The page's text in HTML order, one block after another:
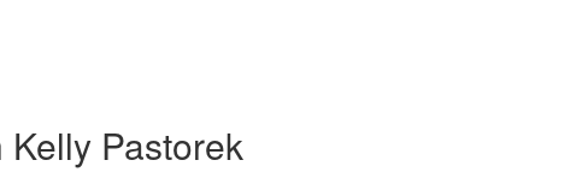
Pastorek